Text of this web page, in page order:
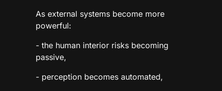
As external systems become more
powerful:
- the human interior risks becoming
passive,
- perception becomes automated,